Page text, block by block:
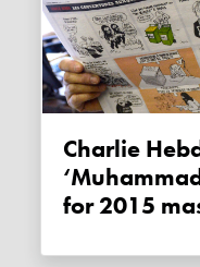
Charlie Hebdo will republish
for 2015